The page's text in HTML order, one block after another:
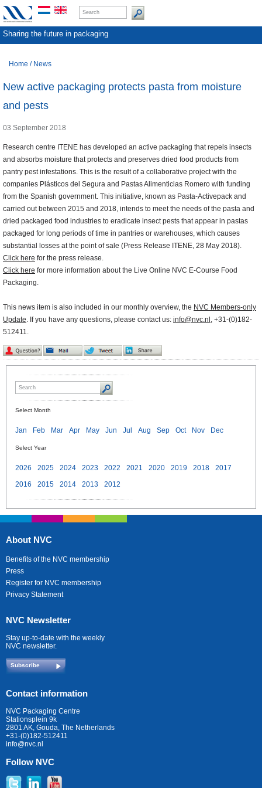
Sharing the future in packaging
Home / News
New active packaging protects pasta from moisture
and pests
03 September 2018
Research centre ITENE has developed an active packaging that repels insects
and absorbs moisture that protects and preserves dried food products from
pantry pest infestations. This is the result of a collaborative project with the
companies Plásticos del Segura and Pastas Alimenticias Romero with funding
from the Spanish government. This initiative, known as Pasta-Activepack and
carried out between 2015 and 2018, intends to meet the needs of the pasta and
dried packaged food industries to eradicate insect pests that appear in pastas
packaged for long periods of time in pantries or warehouses, which causes
substantial losses at the point of sale (Press Release ITENE, 28 May 2018).
Click here for the press release.
Click here for more information about the Live Online NVC E-Course Food
Packaging.
This news item is also included in our monthly overview, the NVC Members-only
Update. If you have any questions, please contact us: info@nvc.nl , +31-(0)182-
512411.
Select Month
Jan Feb Mar Apr May Jun Jul Aug Sep Oct Nov Dec
Select Year
2026 2025 2024 2023 2022 2021 2020 2019 2018
2017
2016
2015 2014 2013 2012
About NVC
Benefits of the NVC membership
Press
Register for NVC membership
Privacy Statement
NVC Newsletter
Stay up-to-date with the weekly
NVC newsletter.
Subscribe
Contact information
NVC Packaging Centre
Stationsplein 9k
2801 AK, Gouda, The Netherlands
+31-(0)182-512411
info@nvc.nl
Follow NVC